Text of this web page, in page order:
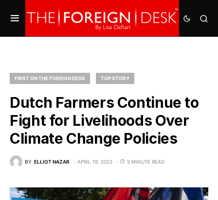
FIRST ON THE FOREIGN DESK TOP STORY
Dutch Farmers Continue to
Fight for Livelihoods Over
Climate Change Policies
BY ELLIOT NAZAR APRIL 19, 2023 5 MINUTE READ